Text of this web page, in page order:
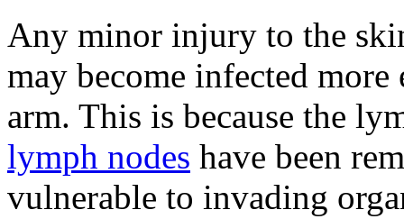
Any minor injury to the
may become infected
arm. This is because the
lymph nodes have been
vulnerable to invading